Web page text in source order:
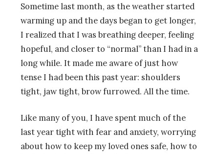
Sometime last month, as the weather started
warming up and the days began to get longer,
I realized that I was breathing deeper, feeling
hopeful, and closer to “normal” than I had in a
long while. It made me aware of just how
tense I had been this past year: shoulders
tight, jaw tight, brow furrowed. All the time.
Like many of you, I have spent much of the
last year tight with fear and anxiety, worrying
about how to keep my loved ones safe, how to